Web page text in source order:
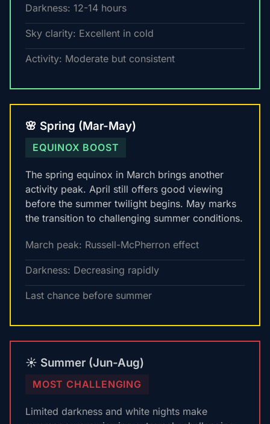
Darkness: 12-14 hours
Sky clarity: Excellent in cold
Activity: Moderate but consistent
🌸 Spring (Mar-May)
EQUINOX BOOST
The spring equinox in March brings another
activity peak. April still offers good viewing
before the summer twilight begins. May marks
the transition to challenging summer conditions.
March peak: Russell-McPherron effect
Darkness: Decreasing rapidly
Last chance before summer
☀️ Summer (Jun-Aug)
MOST CHALLENGING
Limited darkness and white nights make